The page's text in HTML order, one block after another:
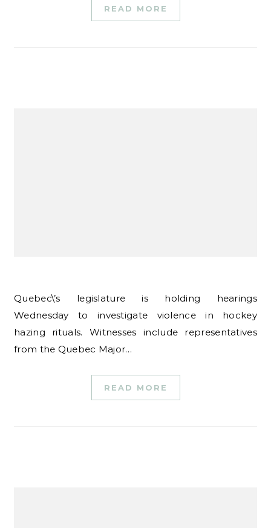
READ MORE
Quebec\’s legislature is holding hearings
Wednesday to investigate violence in hockey
hazing rituals. Witnesses include representatives
from the Quebec Major…
READ MORE